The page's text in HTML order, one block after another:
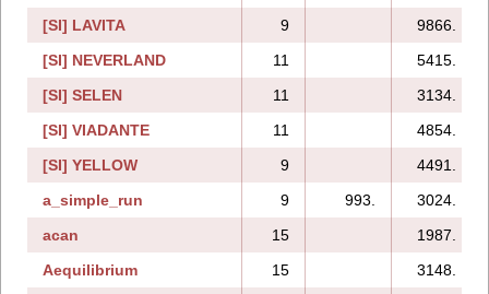
[SI] LAVITA
9
9866.
[SI] NEVERLAND
11
5415.
[SI] SELEN
11
3134.
[SI] VIADANTE
11
4854.
[SI] YELLOW
9
4491.
a_simple_run
9 993.
3024.
acan
15
1987.
Aequilibrium
15
3148.